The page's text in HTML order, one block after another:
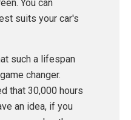
You can
suits your car's
such a lifespan
changer.
that 30,000 hours
an idea, if you